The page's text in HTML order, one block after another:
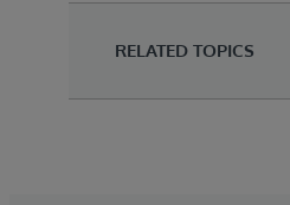
RELATED TOPICS